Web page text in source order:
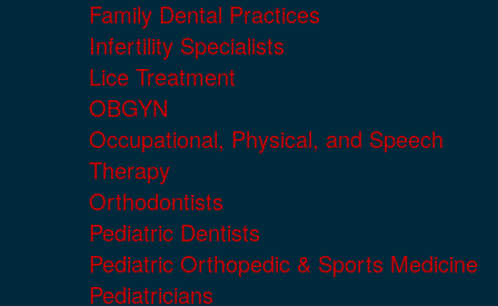
Family Dental Practices
Infertility Specialists
Lice Treatment
OBGYN
Occupational, Physical, and Speech
Therapy
Orthodontists
Pediatric Dentists
Pediatric Orthopedic & Sports Medicine
Pediatricians